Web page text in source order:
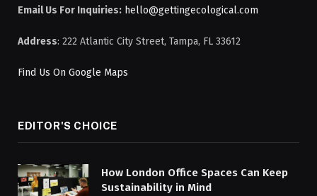
Email Us For Inquiries: hello@gettingecological.com
Address: 222 Atlantic City Street, Tampa, FL 33612
Find Us On Google Maps
EDITOR'S CHOICE
How London Office Spaces Can Keep
Sustainability in Mind